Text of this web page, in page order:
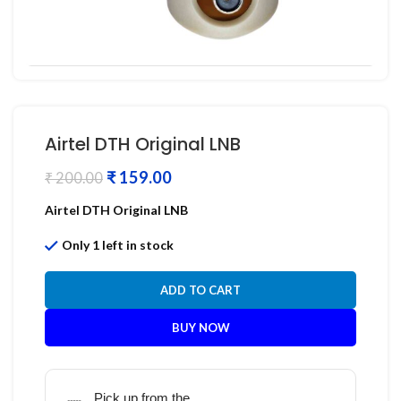
Airtel DTH Original LNB
₹200.00 ₹159.00
Airtel DTH Original LNB
Only 1 left in stock
ADD TO CART
BUY NOW
Pick up from the